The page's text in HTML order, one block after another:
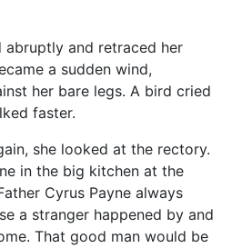
abruptly and retraced her
a sudden wind,
her bare legs. A bird cried
faster.
she looked at the rectory.
in the big kitchen at the
Cyrus Payne always
a stranger happened by and
That good man would be